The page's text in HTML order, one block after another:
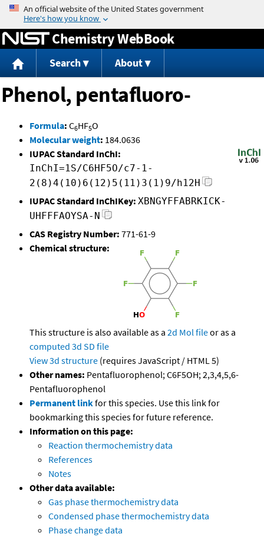
Jump to content
Chemistry WebBook
Search About
Phenol, pentafluoro-
Formula: C6HF5O
Molecular weight: 184.0636
IUPAC Standard InChI:
InChI=1S/C6HF5O/c7-1-
2(8)4(10)6(12)5(11)3(1)9/h12H
IUPAC Standard InChIKey: XBNGYFFABRKICK-
UHFFFAOYSA-N
CAS Registry Number: 771-61-9
Chemical structure:
This structure is also available as a 2d Mol fileor as a
computed 3d SD file
View 3d structure (requires JavaScript / HTML 5)
Other names: Pentafluorophenol; C6F5OH; 2,3,4,5,6-
Pentafluorophenol
Permanent linkfor this species. Use this link for
bookmarking this species for future reference.
Information on this page:
Reaction thermochemistry data
References
Notes
Other data available:
Gas phase thermochemistry data
Condensed phase thermochemistry data
Phase change data